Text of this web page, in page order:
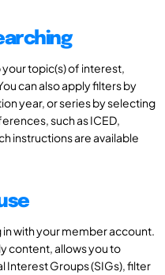
topic(s) of interest,
can also apply filters by
year, or series by selecting
such as ICED,
instructions are available
with your member account.
content, allows you to
Interest Groups (SIGs), filter